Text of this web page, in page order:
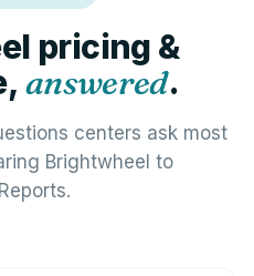
pricing &
answered.
centers ask most
Brightwheel to